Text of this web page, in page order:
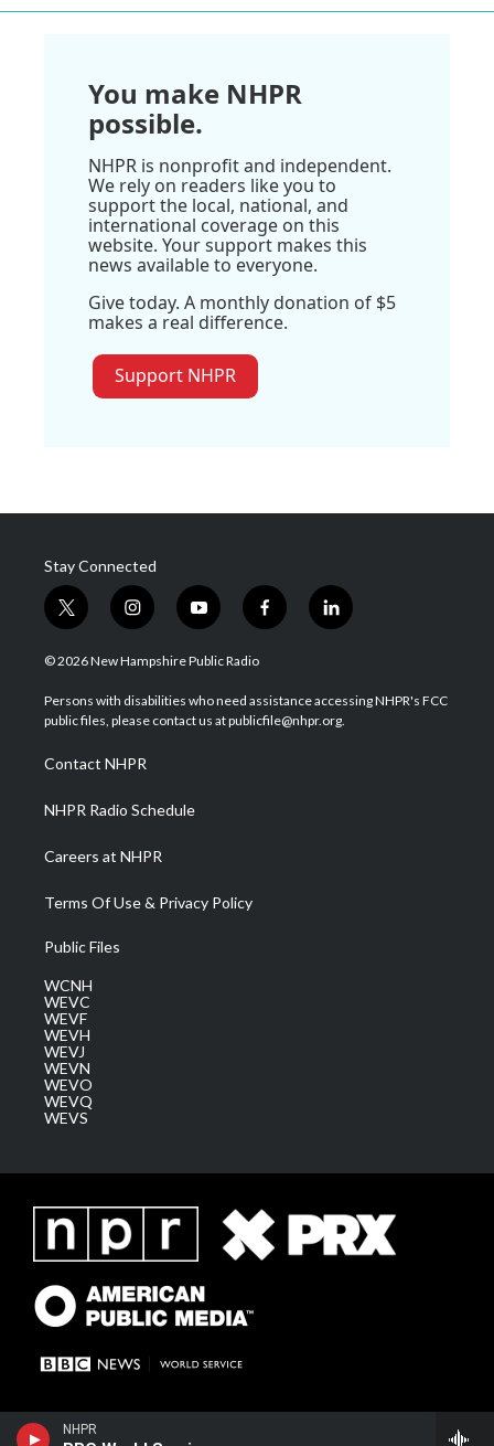
NHPR
You make NHPR
possible.
NHPR is nonprofit and independent.
We rely on readers like you to
support the local, national, and
international coverage on this
website. Your support makes this
news available to everyone.
Give today. A monthly donation of $5
makes a real difference.
Support NHPR
Stay Connected
t
w
i
t
e
i
n
s
a
g
a
m
y
o
u
u
b
f
a
b
o
l
i
e
d
© 2026 New Hampshire Public Radio
Persons with disabilities who need assistance accessing NHPR's FCC
public files, please contact us at publicfile@nhpr.org.
Contact NHPR
NHPR Radio Schedule
Careers at NHPR
Terms Of Use & Privacy Policy
Public Files
WCNH
WEVC
WEVF
WEVH
WEVJ
WEVN
WEVO
WEVQ
WEVS